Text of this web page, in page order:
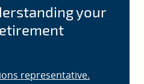
your
representative.